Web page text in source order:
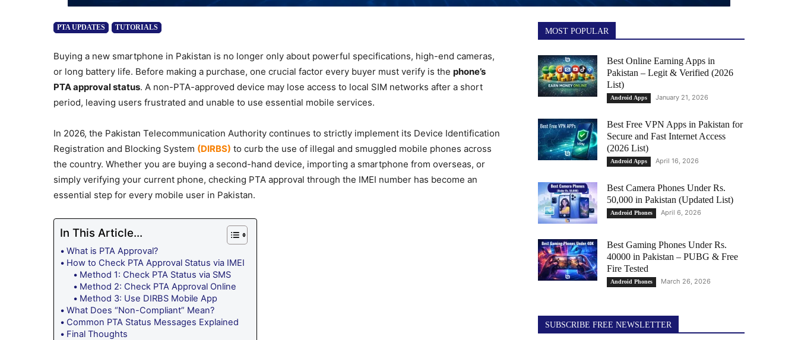
PTA UPDATES TUTORIALS
Buying a new smartphone in Pakistan is no longer only about powerful specifications, high-end cameras,
or long battery life. Before making a purchase, one crucial factor every buyer must verify is the phone’s
PTA approval status. A non-PTA-approved device may lose access to local SIM networks after a short
period, leaving users frustrated and unable to use essential mobile services.
In 2026, the Pakistan Telecommunication Authority continues to strictly implement its Device Identification
Registration and Blocking System (DIRBS) to curb the use of illegal and smuggled mobile phones across
the country. Whether you are buying a second-hand device, importing a smartphone from overseas, or
simply verifying your current phone, checking PTA approval through the IMEI number has become an
essential step for every mobile user in Pakistan.
In This Article...
What is PTA Approval?
How to Check PTA Approval Status via IMEI
Method 1: Check PTA Status via SMS
Method 2: Check PTA Approval Online
Method 3: Use DIRBS Mobile App
What Does “Non-Compliant” Mean?
Common PTA Status Messages Explained
Final Thoughts
MOST POPULAR
Best Online Earning Apps in
Pakistan – Legit & Verified (2026
List)
Android Apps January 21, 2026
Best Free VPN Apps in Pakistan for
Secure and Fast Internet Access
(2026 List)
Android Apps April 16, 2026
Best Camera Phones Under Rs.
50,000 in Pakistan (Updated List)
Android Phones April 6, 2026
Best Gaming Phones Under Rs.
40000 in Pakistan – PUBG & Free
Fire Tested
Android Phones March 26, 2026
SUBSCRIBE FREE NEWSLETTER